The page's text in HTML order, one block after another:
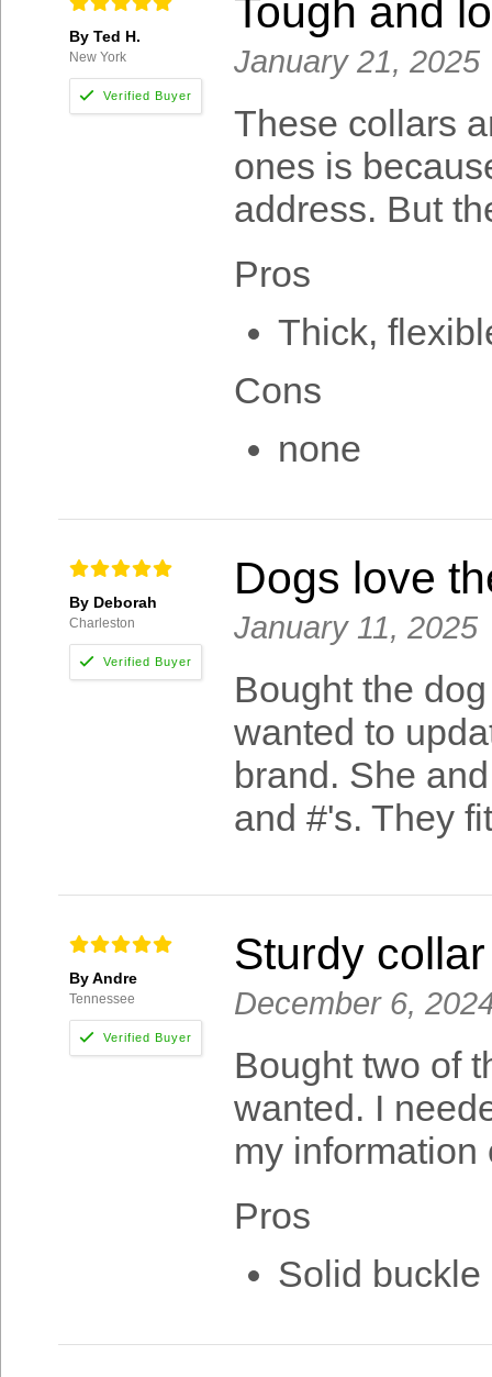
By Ted H.
New York
Tough and
January 21, 2025
These collars
ones is
address. But
Pros
Thick,
Cons
none
By Deborah
Charleston
Dogs love
January 11, 2025
Bought the
wanted to
brand. She
and #'s. They
By Andre
Tennessee
Sturdy collar
December 6,
Bought two of
wanted. I
my information
Pros
Solid buckle